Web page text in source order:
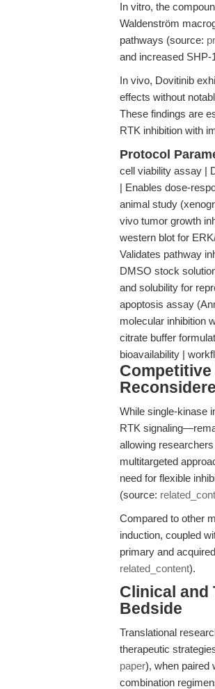
In vitro, the
Waldenström
pathways (source:
and increased SHP-
In vivo, Dovitinib
effects without
These findings are
RTK inhibition with
Protocol
cell viability assay |
| Enables dose-
animal study
vivo tumor growth
western blot for
Validates pathway
DMSO stock
and solubility for
apoptosis assay
molecular inhibition
citrate buffer
bioavailability |
While single-kinase
RTK
allowing
multitargeted
need for flexible
(source:
Compared to other
induction, coupled
primary and
related_content).
Clinical and
Bedside
Translational
therapeutic
paper), when paired
combination